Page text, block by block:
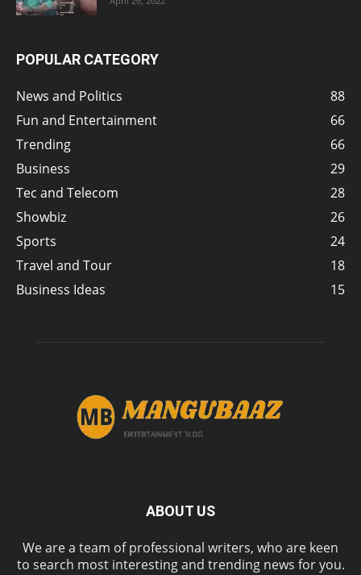
POPULAR CATEGORY
News and Politics
88
Fun and Entertainment
66
Trending
66
Business
29
Tec and Telecom
28
Showbiz
26
Sports
24
Travel and Tour
18
Business Ideas
15
ABOUT US
We are a team of professional writers, who are keen
to search most interesting and trending news for you.